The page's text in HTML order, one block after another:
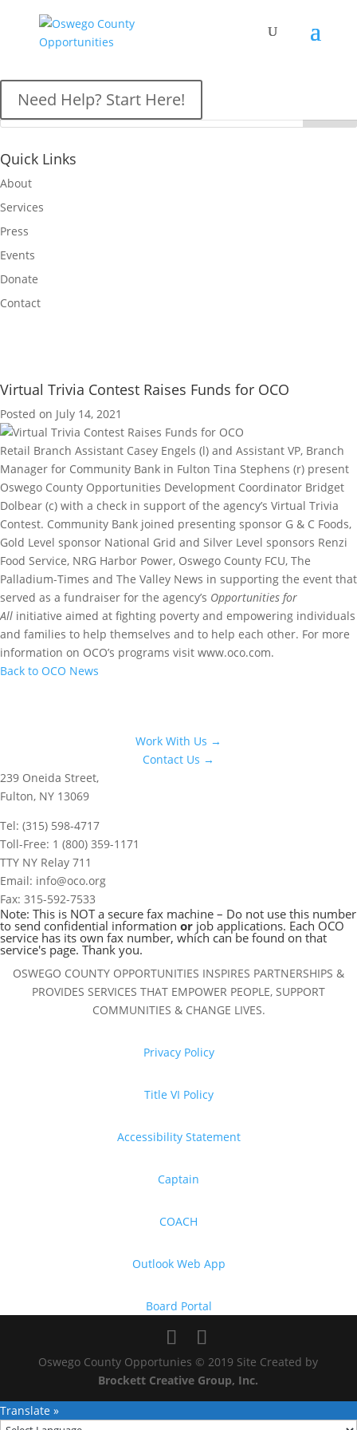
Need Help? Start Here!
OCO News
Quick Links
About
Services
Press
Events
Donate
Contact
Virtual Trivia Contest Raises Funds for OCO
Posted on July 14, 2021
Retail Branch Assistant Casey Engels (l) and Assistant VP, Branch
Manager for Community Bank in Fulton Tina Stephens (r) present
Oswego County Opportunities Development Coordinator Bridget
Dolbear (c) with a check in support of the agency’s Virtual Trivia
Contest. Community Bank joined presenting sponsor G & C Foods,
Gold Level sponsor National Grid and Silver Level sponsors Renzi
Food Service, NRG Harbor Power, Oswego County FCU, The
Palladium-Times and The Valley News in supporting the event that
served as a fundraiser for the agency’s Opportunities for
All initiative aimed at fighting poverty and empowering individuals
and families to help themselves and to help each other. For more
information on OCO’s programs visit www.oco.com.
Back to OCO News
Work With Us →
Contact Us →
239 Oneida Street,
Fulton, NY 13069
Tel: (315) 598-4717
Toll-Free: 1 (800) 359-1171
TTY NY Relay 711
Email: info@oco.org
Fax: 315-592-7533
Note: This is NOT a secure fax machine – Do not use this number
to send confidential information or job applications. Each OCO
service has its own fax number, which can be found on that
service's page. Thank you.
OSWEGO COUNTY OPPORTUNITIES INSPIRES PARTNERSHIPS &
PROVIDES SERVICES THAT EMPOWER PEOPLE, SUPPORT
COMMUNITIES & CHANGE LIVES.
Privacy Policy
Title VI Policy
Accessibility Statement
Captain
COACH
Outlook Web App
Board Portal
Oswego County Opportunies © 2019 Site Created by
Brockett Creative Group, Inc.
Translate »